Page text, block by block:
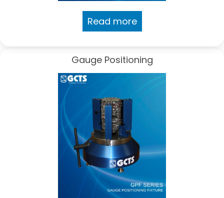
Read more
Gauge Positioning